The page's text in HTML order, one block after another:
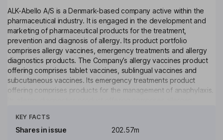
ALK-Abello A/S is a Denmark-based company active within the
pharmaceutical industry. It is engaged in the development and
marketing of pharmaceutical products for the treatment,
prevention and diagnosis of allergy. Its product portfolio
comprises allergy vaccines, emergency treatments and allergy
diagnostics products. The Company’s allergy vaccines product
offering comprises tablet vaccines, sublingual vaccines and
subcutaneous vaccines. Its emergency treatments product
offering comprises products for the management of anaphylaxis.
Company operates worldwide through subsidiaries, production
units and distributors in such countries as Austria, Canada,
KEY FACTS
Shares in issue
202.57m